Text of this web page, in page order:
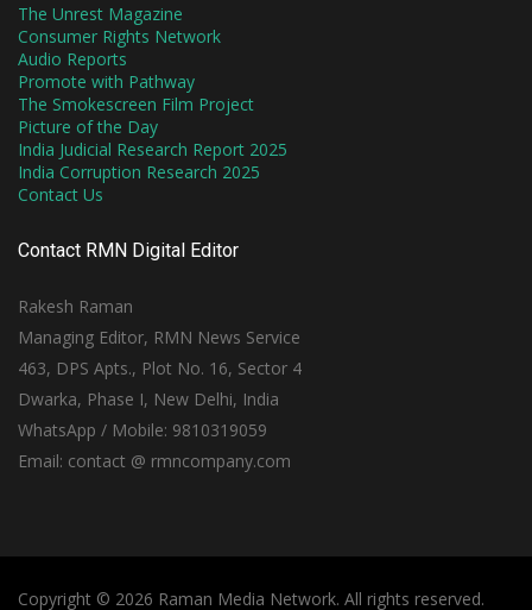
The Unrest Magazine
Consumer Rights Network
Audio Reports
Promote with Pathway
The Smokescreen Film Project
Picture of the Day
India Judicial Research Report 2025
India Corruption Research 2025
Contact Us
Contact RMN Digital Editor
Rakesh Raman
Managing Editor, RMN News Service
463, DPS Apts., Plot No. 16, Sector 4
Dwarka, Phase I, New Delhi, India
WhatsApp / Mobile: 9810319059
Email: contact @ rmncompany.com
Copyright © 2026 Raman Media Network. All rights reserved.